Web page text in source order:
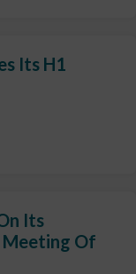
Its H1
Its
Meeting Of